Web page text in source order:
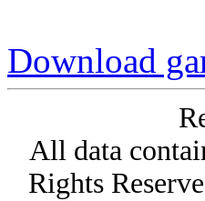
Download
All data
Rights